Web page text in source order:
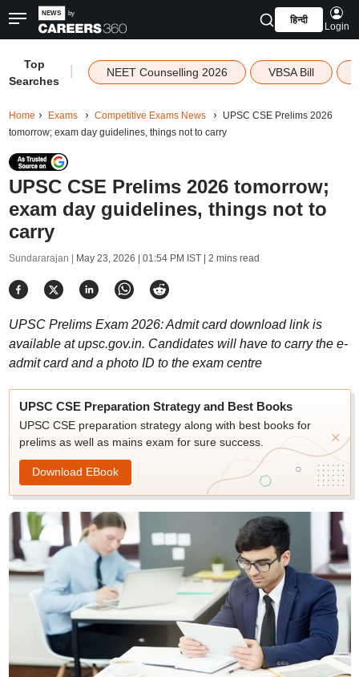
हिन्दी
Login
Top
Searches
NEET Counselling 2026 VBSA Bill
Home Exams Competitive Exams News
UPSC CSE Prelims 2026
tomorrow; exam day guidelines, things not to carry
UPSC CSE Prelims 2026 tomorrow;
exam day guidelines, things not to
carry
Sundararajan | May 23, 2026 | 01:54 PM IST| 2 mins read
UPSC Prelims Exam 2026: Admit card download link is
available at upsc.gov.in. Candidates will have to carry the e-
admit card and a photo ID to the exam centre
UPSC CSE Preparation Strategy and Best Books
UPSC CSE preparation strategy along with best books for
prelims as well as mains exam for sure success.
Download EBook